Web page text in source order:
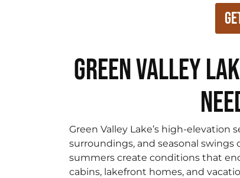
Green Valley
Green Valley Lake’s high-elevation
surroundings, and seasonal
summers create conditions that
cabins, lakefront homes, and